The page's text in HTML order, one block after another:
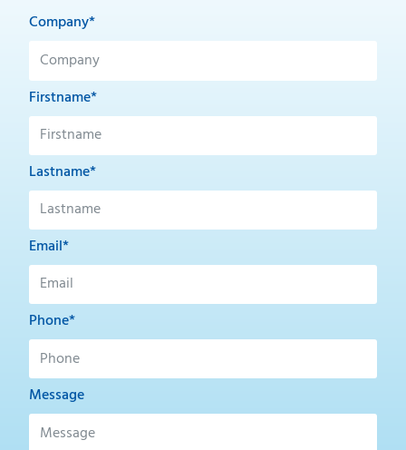
Company*
Firstname*
Lastname*
Email*
Phone*
Message